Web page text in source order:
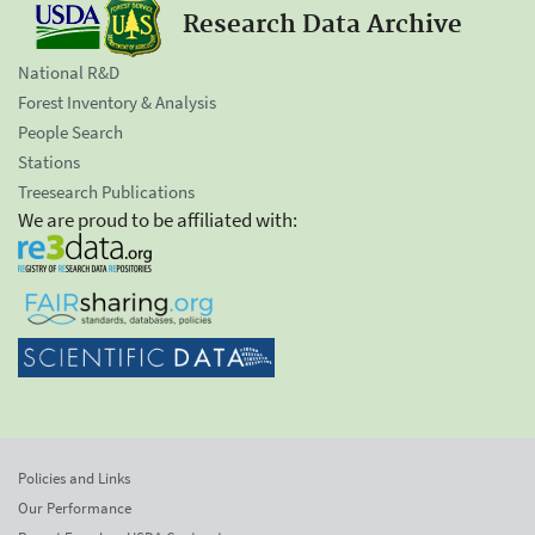
Research Data Archive
National R&D
Forest Inventory & Analysis
People Search
Stations
Treesearch Publications
We are proud to be affiliated with:
Policies and Links
Our Performance